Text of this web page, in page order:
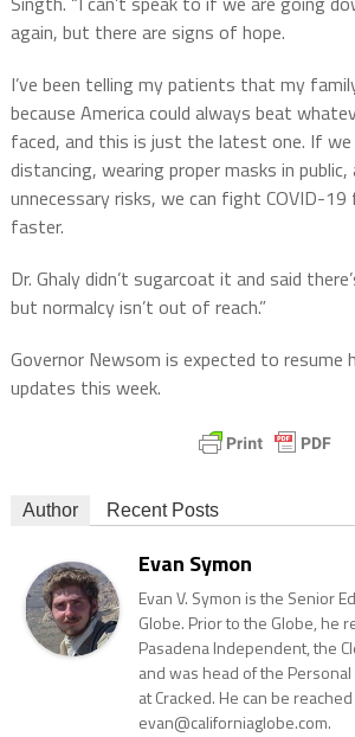
again, but there are signs of hope.
I’ve been telling my patients that my
because America could always beat
faced, and this is just the latest one. If we
distancing, wearing proper masks in public,
unnecessary risks, we can fight COVID-
faster.
Dr. Ghaly didn’t sugarcoat it and said
but normalcy isn’t out of reach.”
Governor Newsom is expected to resume
updates this week.
Author Recent Posts
Evan Symon
Evan V. Symon is the Senior
Globe. Prior to the Globe, he
Pasadena Independent, the
and was head of the
at Cracked. He can be
evan@californiaglobe.com.